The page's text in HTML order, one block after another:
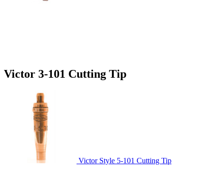
Victor 3-101 Cutting Tip
Victor Style 5-101 Cutting Tip